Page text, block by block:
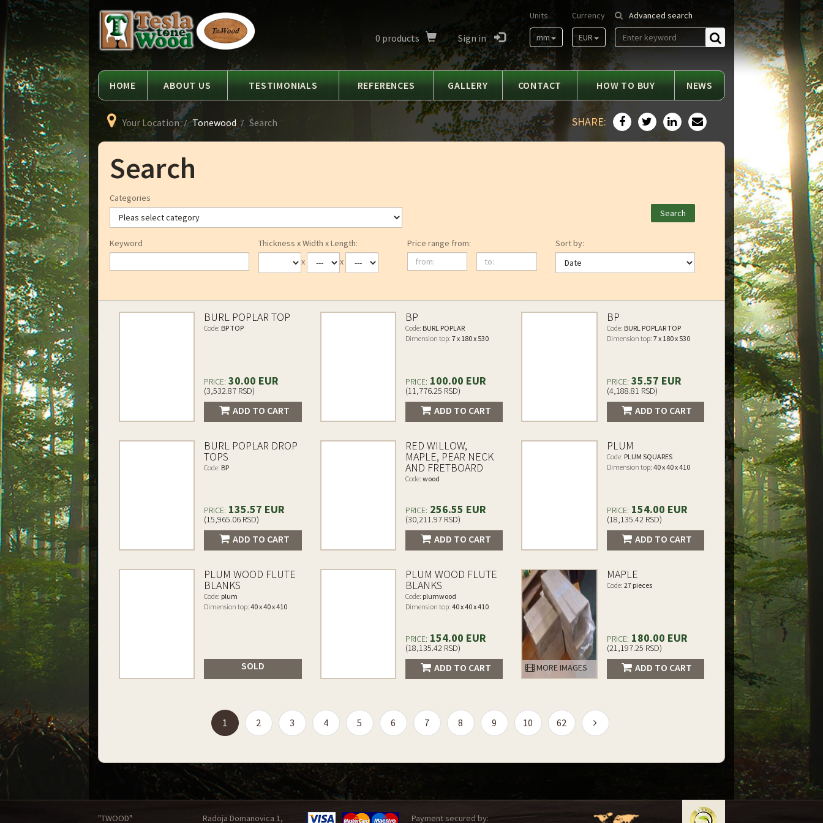
Tesla
Tonewood
Advanced search
Find
Currency
EUR
Units
mm
0 products Sign in
HOME ABOUT US TESTIMONIALS REFERENCES GALLERY CONTACT HOW TO BUY NEWS
Your Location Tonewood Search SHARE:
Search
Categories
Keyword
Thickness x Width x Length:
x
x
Price range from:
from:
to:
Sort by:
BURL POPLAR TOP
Code: BP TOP
PRICE: 30.00 EUR
(3,532.87 RSD)
ADD TO CART
BP
Code: BURL POPLAR
Dimension top: 7 x 180 x 530
PRICE: 100.00 EUR
(11,776.25 RSD)
ADD TO CART
BP
Code: BURL POPLAR TOP
Dimension top: 7 x 180 x 530
PRICE: 35.57 EUR
(4,188.81 RSD)
ADD TO CART
BURL POPLAR DROP
TOPS
Code: BP
PRICE: 135.57 EUR
(15,965.06 RSD)
ADD TO CART
RED WILLOW,
MAPLE, PEAR NECK
AND FRETBOARD
Code: wood
PRICE: 256.55 EUR
(30,211.97 RSD)
ADD TO CART
PLUM
Code: PLUM SQUARES
Dimension top: 40 x 40 x 410
PRICE: 154.00 EUR
(18,135.42 RSD)
ADD TO CART
PLUM WOOD FLUTE
BLANKS
Code: plum
Dimension top: 40 x 40 x 410
SOLD
PLUM WOOD FLUTE
BLANKS
Code: plumwood
Dimension top: 40 x 40 x 410
PRICE: 154.00 EUR
(18,135.42 RSD)
ADD TO CART MORE IMAGES
MAPLE
Code: 27 pieces
PRICE: 180.00 EUR
(21,197.25 RSD)
ADD TO CART
1 (current)
2 3 4 5 6 7 8 9 10 62
"TWOOD" Radoja Domanovica 1, Payment secured by: